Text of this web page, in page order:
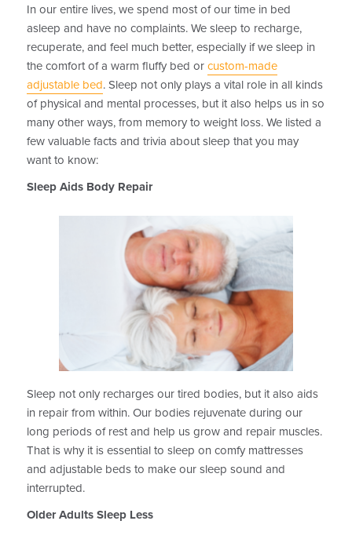
In our entire lives, we spend most of our time in bed
asleep and have no complaints. We sleep to recharge,
recuperate, and feel much better, especially if we sleep in
the comfort of a warm fluffy bed orcustom-made
adjustable bed. Sleep not only plays a vital role in all kinds
of physical and mental processes, but it also helps us in so
many other ways, from memory to weight loss. We listed a
few valuable facts and trivia about sleep that you may
want to know:
Sleep Aids Body Repair
Sleep not only recharges our tired bodies, but it also aids
in repair from within. Our bodies rejuvenate during our
long periods of rest and help us grow and repair muscles.
That is why it is essential to sleep on comfy mattresses
and adjustable beds to make our sleep sound and
interrupted.
Older Adults Sleep Less